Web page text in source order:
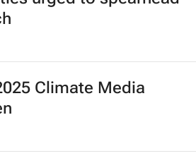
Climate Media